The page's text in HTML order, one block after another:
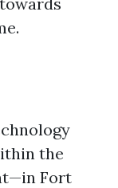
the
Fort